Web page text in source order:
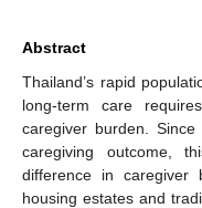
Abstract
Thailand’s rapid
long-term care
caregiver burden.
caregiving outcome,
difference in caregiver
housing estates and